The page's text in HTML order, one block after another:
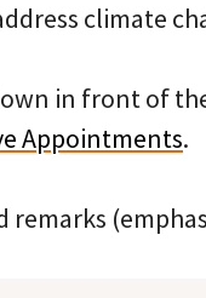
climate
in front of
Appointments.
remarks